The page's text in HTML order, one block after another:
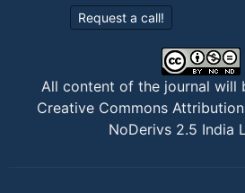
Request a call!
All content of the journal will
Creative Commons
NoDerivs 2.5 India